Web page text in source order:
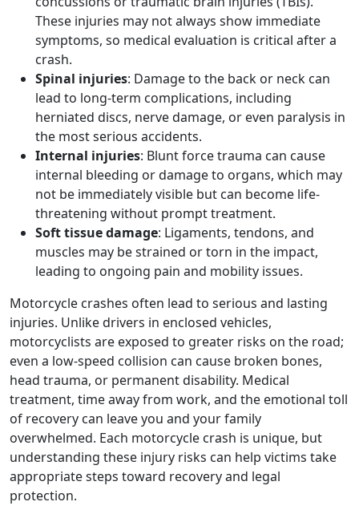
These injuries may not always show immediate
symptoms, so medical evaluation is critical after a
crash.
Spinal injuries: Damage to the back or neck can
lead to long-term complications, including
herniated discs, nerve damage, or even paralysis in
the most serious accidents.
Internal injuries: Blunt force trauma can cause
internal bleeding or damage to organs, which may
not be immediately visible but can become life-
threatening without prompt treatment.
Soft tissue damage: Ligaments, tendons, and
muscles may be strained or torn in the impact,
leading to ongoing pain and mobility issues.
Motorcycle crashes often lead to serious and lasting
injuries. Unlike drivers in enclosed vehicles,
motorcyclists are exposed to greater risks on the road;
even a low-speed collision can cause broken bones,
head trauma, or permanent disability. Medical
treatment, time away from work, and the emotional toll
of recovery can leave you and your family
overwhelmed. Each motorcycle crash is unique, but
understanding these injury risks can help victims take
appropriate steps toward recovery and legal
protection.